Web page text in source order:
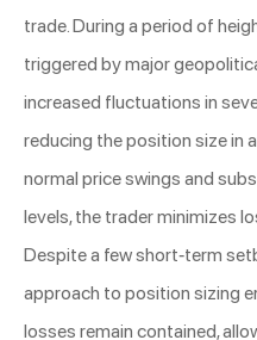
trade. During a period of
triggered by major
increased fluctuations in
reducing the position size in
normal price swings and
levels, the trader minimizes
Despite a few short-term
approach to position sizing
losses remain contained,